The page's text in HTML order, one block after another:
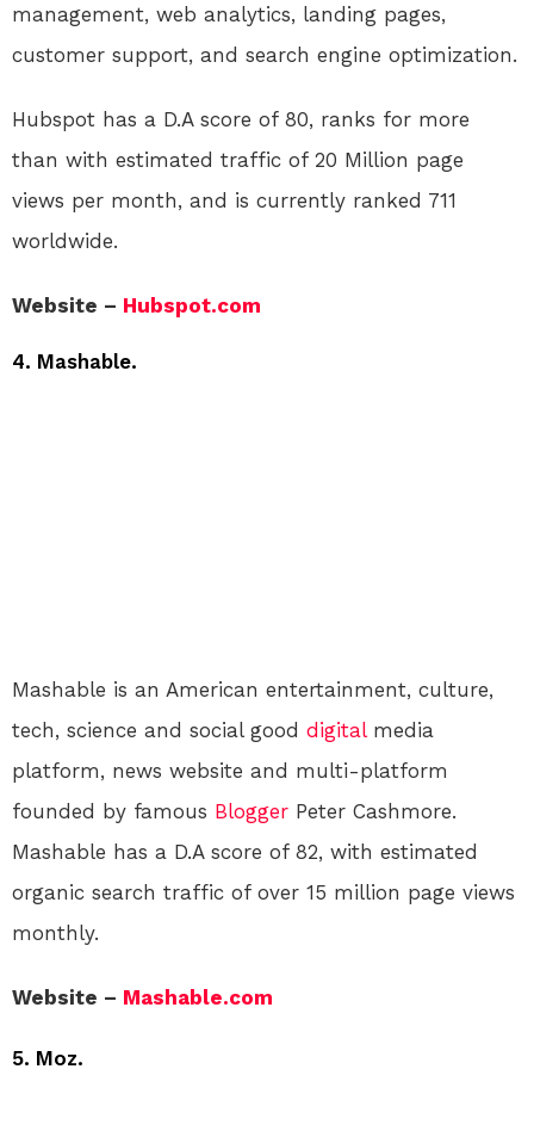
management, web analytics, landing pages,
customer support, and search engine optimization.
Hubspot has a D.A score of 80, ranks for more
than with estimated traffic of 20 Million page
views per month, and is currently ranked 711
worldwide.
Website – Hubspot.com
4. Mashable.
Mashable is an American entertainment, culture,
tech, science and social good digitalmedia
platform, news website and multi-platform
founded by famous Blogger Peter Cashmore.
Mashable has a D.A score of 82, with estimated
organic search traffic of over 15 million page views
monthly.
Website – Mashable.com
5. Moz.